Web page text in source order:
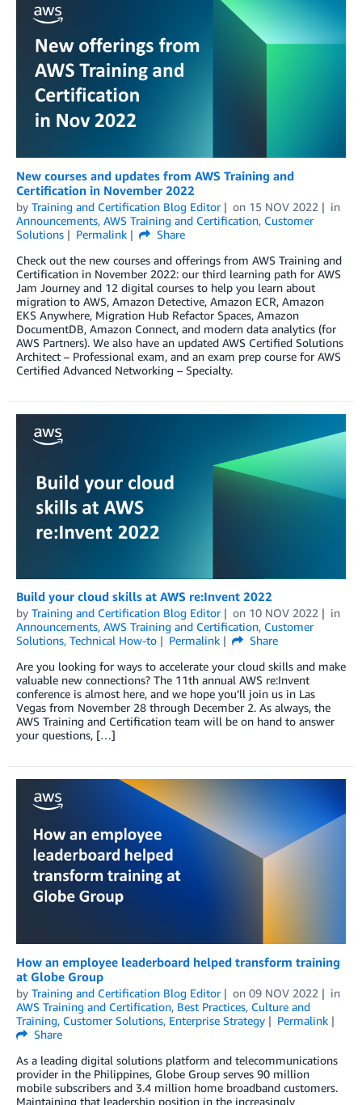
New courses and updates from AWS Training and
Certification in November 2022
by Training and Certification Blog Editor on 15 NOV 2022
in
Announcements, AWS Training and Certification, Customer
Solutions
Permalink
Share
Check out the new courses and offerings from AWS Training and
Certification in November 2022: our third learning path for AWS
Jam Journey and 12 digital courses to help you learn about
migration to AWS, Amazon Detective, Amazon ECR, Amazon
EKS Anywhere, Migration Hub Refactor Spaces, Amazon
DocumentDB, Amazon Connect, and modern data analytics (for
AWS Partners). We also have an updated AWS Certified Solutions
Architect – Professional exam, and an exam prep course for AWS
Certified Advanced Networking – Specialty.
Build your cloud skills at AWS re:Invent 2022
by Training and Certification Blog Editor on 10 NOV 2022
in
Announcements, AWS Training and Certification, Customer
Solutions, Technical How-to Permalink
Share
Are you looking for ways to accelerate your cloud skills and make
valuable new connections? The 11th annual AWS re:Invent
conference is almost here, and we hope you’ll join us in Las
Vegas from November 28 through December 2. As always, the
AWS Training and Certification team will be on hand to answer
your questions, […]
How an employee leaderboard helped transform training
at Globe Group
by Training and Certification Blog Editor on 09 NOV 2022
in
AWS Training and Certification, Best Practices, Culture and
Training, Customer Solutions, Enterprise Strategy
Permalink
Share
As a leading digital solutions platform and telecommunications
provider in the Philippines, Globe Group serves 90 million
mobile subscribers and 3.4 million home broadband customers.
Maintaining that leadership position in the increasingly